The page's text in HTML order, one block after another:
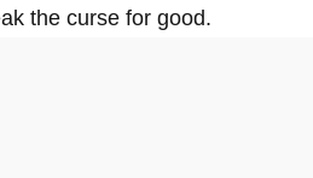
the curse for good.